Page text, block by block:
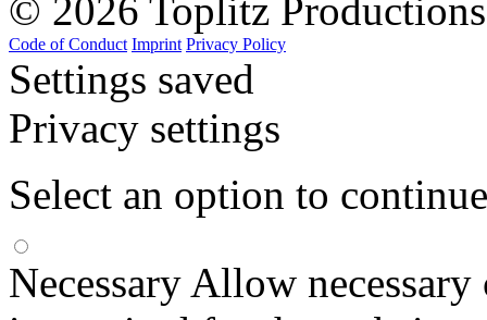
© 2026 Toplitz
Code of Conduct Imprint Privacy Policy
Settings saved
Privacy settings
Select an option to continue
Necessary Allow necessary